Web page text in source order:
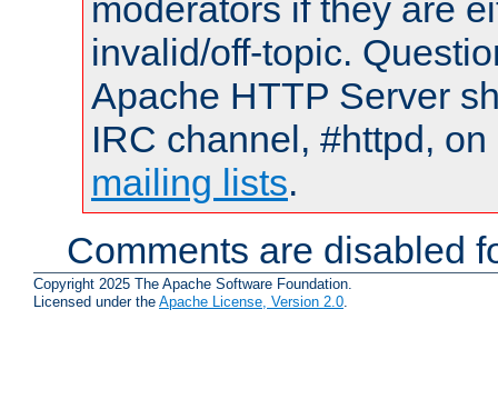
moderators if they are
invalid/off-topic.
Apache HTTP Server
IRC channel, #httpd,
mailing lists.
Comments are disabled
Copyright 2025 The Apache Software Foundation.
Licensed under the Apache License, Version 2.0.